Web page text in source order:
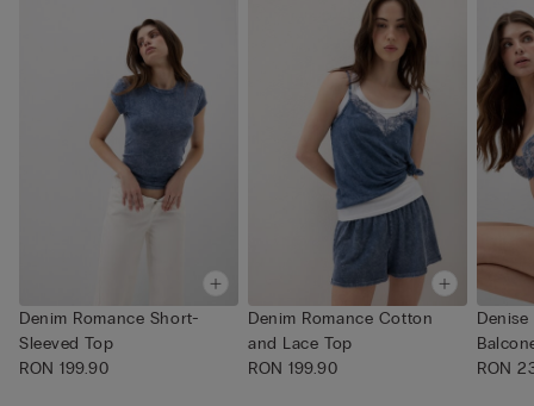
Denim Romance Short-
Sleeved Top
RON 199.90
Denim Romance Cotton
and Lace Top
RON 199.90
RON